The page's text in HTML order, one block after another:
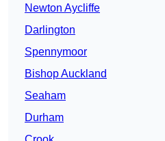
Newton Aycliffe
Darlington
Spennymoor
Bishop Auckland
Seaham
Durham